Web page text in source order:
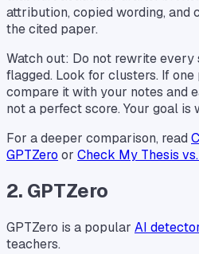
attribution, copied wording, and
the cited paper.
Watch out: Do not rewrite every
flagged. Look for clusters. If
compare it with your notes and
not a perfect score. Your goal is
For a deeper comparison, read
GPTZero or Check My Thesis
2. GPTZero
GPTZero is a popular AI
teachers.